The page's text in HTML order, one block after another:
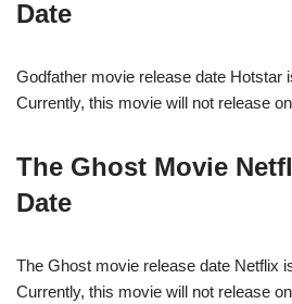
Date
Godfather movie release date Hotstar
Currently, this movie will not release
The Ghost Movie
Date
The Ghost movie release date Netflix
Currently, this movie will not release